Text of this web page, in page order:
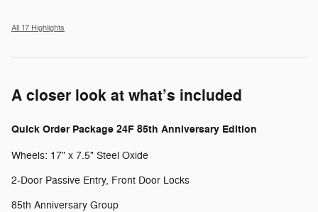
All 17 Highlights
A closer look at what’s included
Quick Order Package 24F 85th Anniversary Edition
Wheels: 17" x 7.5" Steel Oxide
2-Door Passive Entry, Front Door Locks
85th Anniversary Group